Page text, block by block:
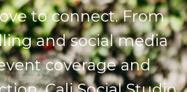
to connect. From
and social media
coverage and